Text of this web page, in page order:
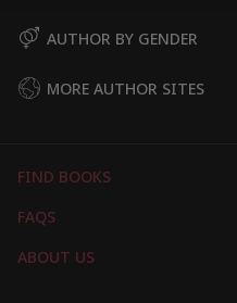
AUTHOR BY GENDER
MORE AUTHOR SITES
FIND BOOKS
FAQS
ABOUT US